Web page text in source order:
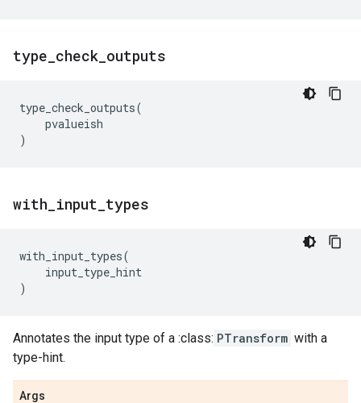
type check outputs
type_check_outputs(
pvalueish
)
with input types
with_input_types(
input_type_hint
)
Annotates the input type of a :class: PTransform with a
type-hint.
Args